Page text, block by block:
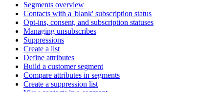
Segments overview
Contacts with a 'blank' subscription status
Opt-ins, consent, and subscription statuses
Managing unsubscribes
Suppressions
Create a list
Define attributes
Build a customer segment
Compare attributes in segments
Create a suppression list